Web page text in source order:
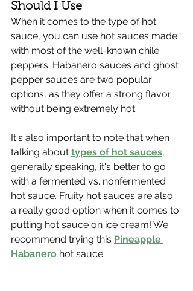
Should I Use
When it comes to the type of hot
sauce, you can use hot sauces made
with most of the well-known chile
peppers. Habanero sauces and ghost
pepper sauces are two popular
options, as they offer a strong flavor
without being extremely hot.
It's also important to note that when
talking about types of hot sauces,
generally speaking, it's better to go
with a fermented vs. nonfermented
hot sauce. Fruity hot sauces are also
a really good option when it comes to
putting hot sauce on ice cream! We
recommend trying this Pineapple
Habanero hot sauce.